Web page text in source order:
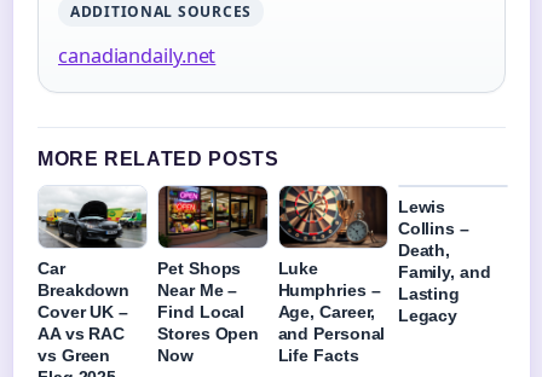
ADDITIONAL SOURCES
canadiandaily.net
MORE RELATED POSTS
Car
Breakdown
Cover UK –
AA vs RAC
vs Green
Pet Shops
Near Me –
Find Local
Stores Open
Now
Luke
Humphries –
Age, Career,
and Personal
Life Facts
Lewis
Collins –
Death,
Family, and
Lasting
Legacy